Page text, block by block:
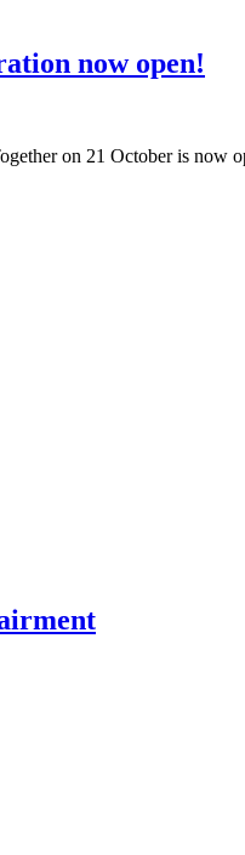
now open!
on 21 October is now